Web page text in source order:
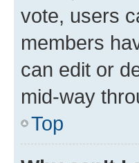
vote, users
members
can edit or
mid-way
Top